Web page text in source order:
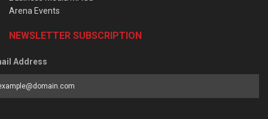
Arena Events
NEWSLETTER SUBSCRIPTION
Address